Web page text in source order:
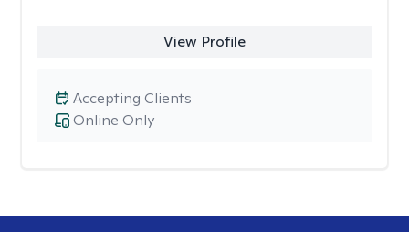
View Profile
Online Only
Accepting Clients